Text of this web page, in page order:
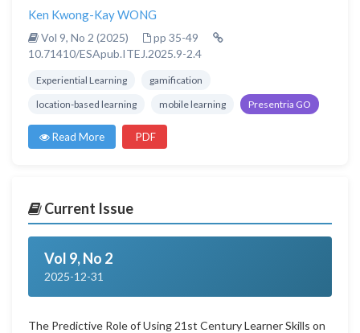
Ken Kwong-Kay WONG
Vol 9, No 2 (2025)
pp 35-49
10.71410/ESApub.ITEJ.2025.9-2.4
Experiential Learning
gamification
location-based learning
mobile learning Presentria GO
Read More PDF
Current Issue
Vol 9, No 2
2025-12-31
The Predictive Role of Using 21st Century Learner Skills on